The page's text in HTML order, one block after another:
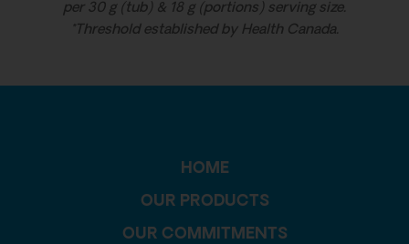
per 30 g (tub) & 18 g (portions) serving size.
*Threshold established by Health Canada.
HOME
OUR PRODUCTS
OUR COMMITMENTS